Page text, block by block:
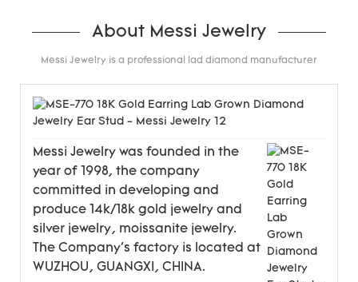
About Messi Jewelry
Messi Jewelry is a professional lad diamond manufacturer
Messi Jewelry was founded in the
year of 1998, the company
committed in developing and
produce 14k/18k gold jewelry and
silver jewelry, moissanite jewelry.
The Company's factory is located at
WUZHOU, GUANGXI, CHINA.